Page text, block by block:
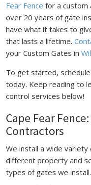
Fear Fence for a custom
over 20 years of gate
have what it takes to
that lasts a lifetime.
your Custom Gates in
To get started,
today. Keep reading to
control services below!
Cape Fear
Contractors
We install a wide
different property and
types of gates we install.